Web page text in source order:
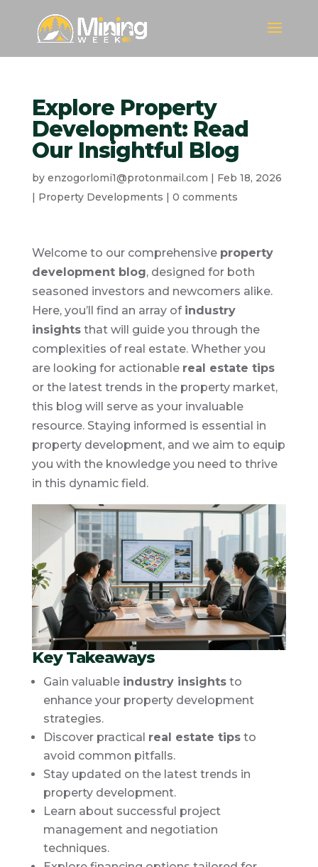
Explore Property
Development: Read
Our Insightful Blog
by enzogorlomi1@protonmail.com | Feb 18, 2026
| Property Developments | 0 comments
Welcome to our comprehensive property
development blog, designed for both
seasoned investors and newcomers alike.
Here, you’ll find an array of industry
insightsthat will guide you through the
complexities of real estate. Whether you
are looking for actionable real estate tips
or the latest trends in the property market,
this blog will serve as your invaluable
resource. Staying informed is essential in
property development, and we aim to equip
you with the knowledge you need to thrive
in this dynamic field.
Key Takeaways
Gain valuable industry insightsto
enhance your property development
strategies.
Discover practical real estate tipsto
avoid common pitfalls.
Stay updated on the latest trends in
property development.
Learn about successful project
management and negotiation
techniques.